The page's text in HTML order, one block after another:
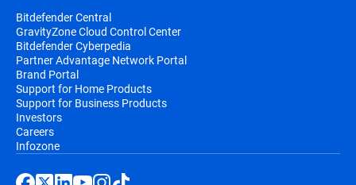
Bitdefender Central
GravityZone Cloud Control Center
Bitdefender Cyberpedia
Partner Advantage Network Portal
Brand Portal
Support for Home Products
Support for Business Products
Investors
Careers
Infozone